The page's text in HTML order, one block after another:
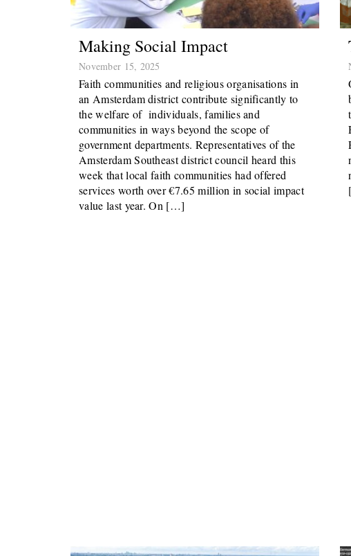
Making Social Impact
November 15, 2025
Faith communities and religious organisations in
an Amsterdam district contribute significantly to
the welfare of individuals, families and
communities in ways beyond the scope of
government departments. Representatives of the
Amsterdam Southeast district council heard this
week that local faith communities had offered
services worth over €7.65 million in social impact
value last year. On […]